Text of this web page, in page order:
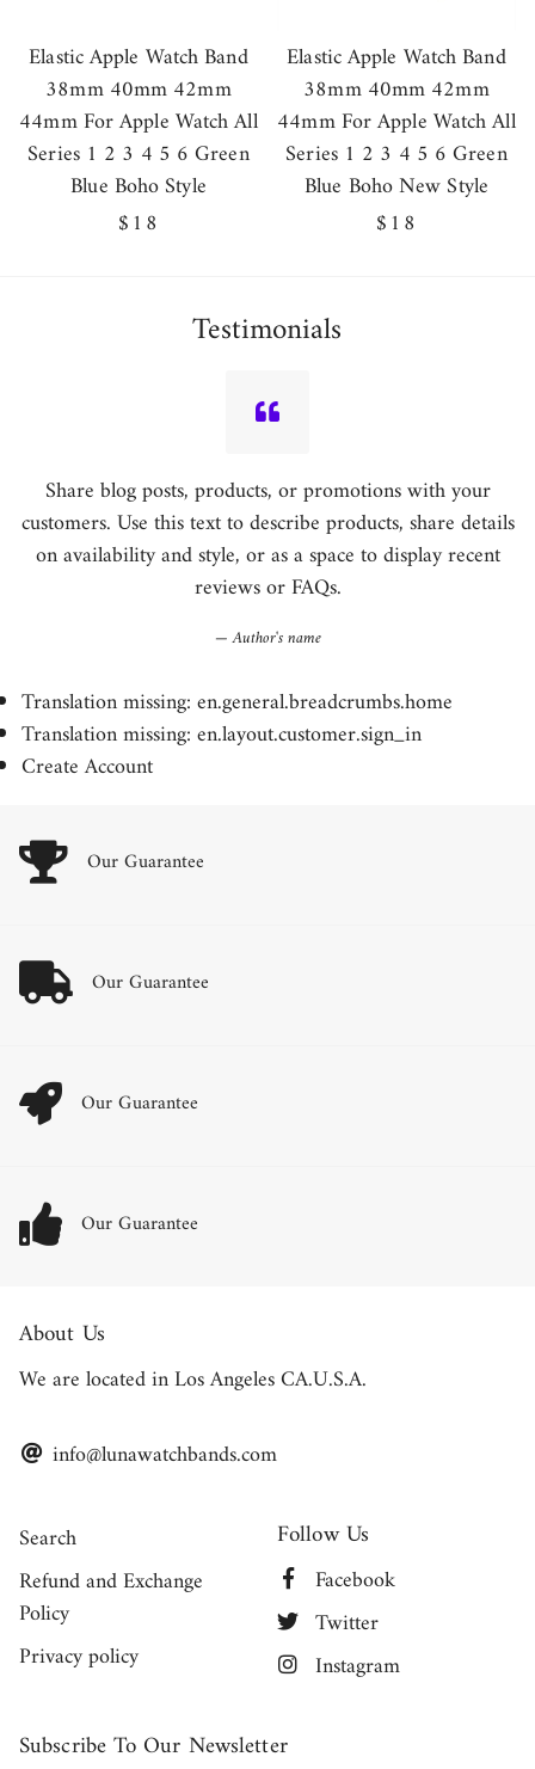
Elastic Apple Watch Band
38mm 40mm 42mm
44mm For Apple Watch All
Series 1 2 3 4 5 6 Green
Blue Boho Style
Regular
$18
Elastic Apple Watch Band
38mm 40mm 42mm
44mm For Apple Watch All
Series 1 2 3 4 5 6 Green
Blue Boho New Style
Regular
$18
Testimonials
Share blog posts, products, or promotions with your
customers. Use this text to describe products, share details
on availability and style, or as a space to display recent
reviews or FAQs.
Author's name
Translation missing: en.general.breadcrumbs.home
Translation missing: en.layout.customer.sign_in
Create Account
Our Guarantee
Our Guarantee
Our Guarantee
Our Guarantee
About Us
We are located in Los Angeles CA.U.S.A.
info@lunawatchbands.com
Search
Refund and Exchange
Policy
Privacy policy
Follow Us
Facebook
Twitter
Instagram
Subscribe To Our Newsletter